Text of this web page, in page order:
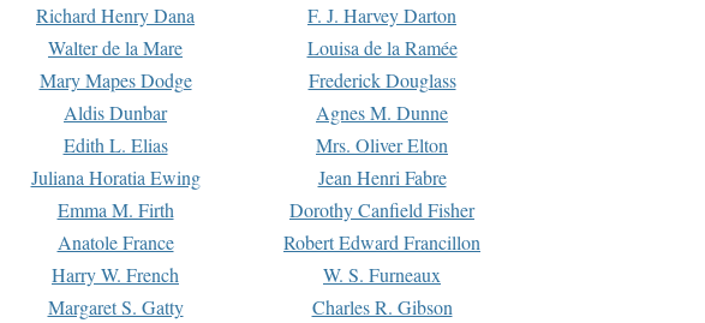
Richard Henry Dana
F. J. Harvey Darton
Walter de la Mare
Louisa de la Ramée
Mary Mapes Dodge
Frederick Douglass
Aldis Dunbar
Agnes M. Dunne
Edith L. Elias
Mrs. Oliver Elton
Juliana Horatia Ewing
Jean Henri Fabre
Emma M. Firth
Dorothy Canfield Fisher
Anatole France
Robert Edward Francillon
Harry W. French
W. S. Furneaux
Margaret S. Gatty
Charles R. Gibson